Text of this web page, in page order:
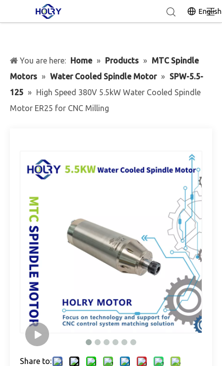
English
You are here: Home » Products » MTC Spindle
Motors » Water Cooled Spindle Motor » SPW-5.5-
125 » High Speed 380V 5.5kW Water Cooled Spindle
Motor ER25 for CNC Milling
Share to: